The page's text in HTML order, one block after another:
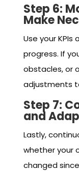
Step 6:
Make
Use your
progress. If
obstacles, or
adjustments
Step 7:
and
Lastly,
whether your
changed